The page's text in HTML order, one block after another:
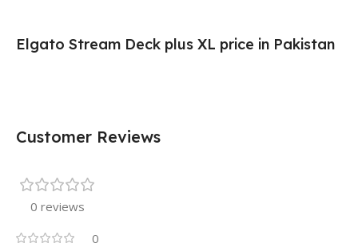
Elgato Stream Deck plus XL price in Pakistan
Customer Reviews
0 reviews
0